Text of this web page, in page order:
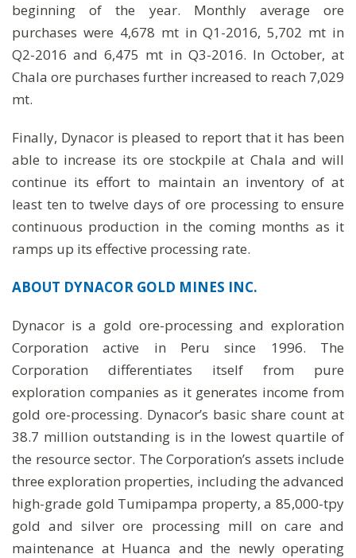
beginning of the year. Monthly average ore
purchases were 4,678 mt in Q1-2016, 5,702 mt in
Q2-2016 and 6,475 mt in Q3-2016. In October, at
Chala ore purchases further increased to reach 7,029
mt.
Finally, Dynacor is pleased to report that it has been
able to increase its ore stockpile at Chala and will
continue its effort to maintain an inventory of at
least ten to twelve days of ore processing to ensure
continuous production in the coming months as it
ramps up its effective processing rate.
ABOUT DYNACOR GOLD MINES INC.
Dynacor is a gold ore-processing and exploration
Corporation active in Peru since 1996. The
Corporation differentiates itself from pure
exploration companies as it generates income from
gold ore-processing. Dynacor’s basic share count at
38.7 million outstanding is in the lowest quartile of
the resource sector. The Corporation’s assets include
three exploration properties, including the advanced
high-grade gold Tumipampa property, a 85,000-tpy
gold and silver ore processing mill on care and
maintenance at Huanca and the newly operating